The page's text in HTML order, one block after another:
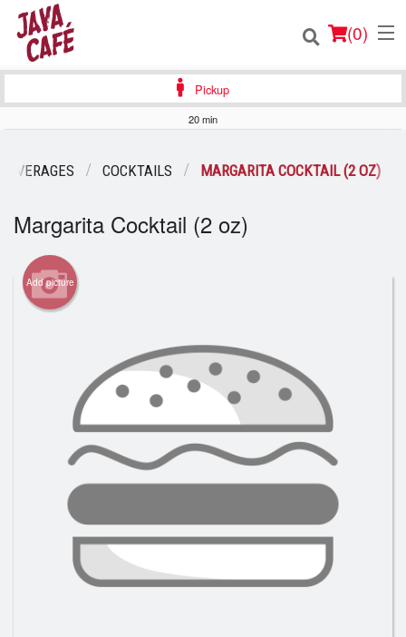
(0)
Registration
Search
Pickup
20 min
COCKTAILS MARGARITA COCKTAIL (2 OZ)
Margarita Cocktail (2 oz)
Add picture